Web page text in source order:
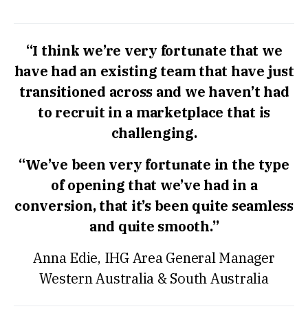
“I think we’re very fortunate that we
have had an existing team that have just
transitioned across and we haven’t had
to recruit in a marketplace that is
challenging.
“We’ve been very fortunate in the type
of opening that we’ve had in a
conversion, that it’s been quite seamless
and quite smooth.”
Anna Edie, IHG Area General Manager
Western Australia & South Australia